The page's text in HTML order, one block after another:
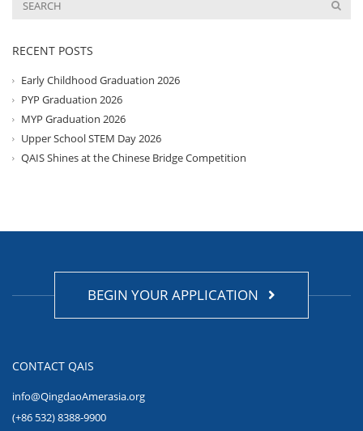
RECENT POSTS
Early Childhood Graduation 2026
PYP Graduation 2026
MYP Graduation 2026
Upper School STEM Day 2026
QAIS Shines at the Chinese Bridge Competition
BEGIN YOUR APPLICATION
CONTACT QAIS
info@QingdaoAmerasia.org
(+86 532) 8388-9900